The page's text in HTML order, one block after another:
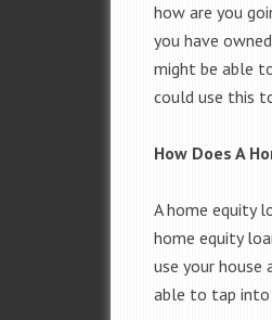
how are you
you have
might be able
could use this
How Does A
A home equity
home equity
use your
able to tap into